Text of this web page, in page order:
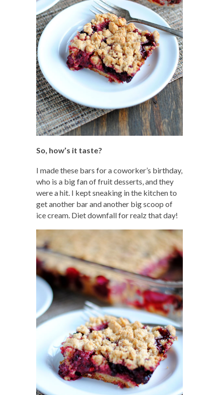
So, how’s it taste?
I made these bars for a coworker’s birthday,
who is a big fan of fruit desserts, and they
were a hit. I kept sneaking in the kitchen to
get another bar and another big scoop of
ice cream. Diet downfall for realz that day!